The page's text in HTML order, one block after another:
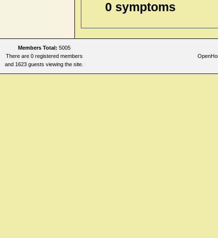
0 symptoms
Members Total: 5005
There are 0 registered members
and 1623 guests viewing the site.